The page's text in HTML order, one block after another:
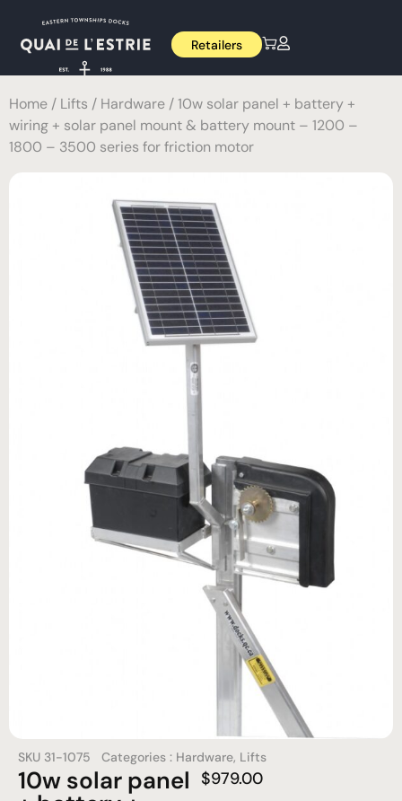
Retailers
Home / Lifts / Hardware / 10w solar panel + battery +
wiring + solar panel mount & battery mount – 1200 –
1800 – 3500 series for friction motor
SKU 31-1075 Categories : Hardware, Lifts
10w solar panel $979.00